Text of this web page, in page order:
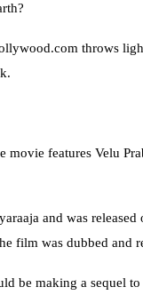
throws
movie features Velu
and was released
film was dubbed and
be making a sequel